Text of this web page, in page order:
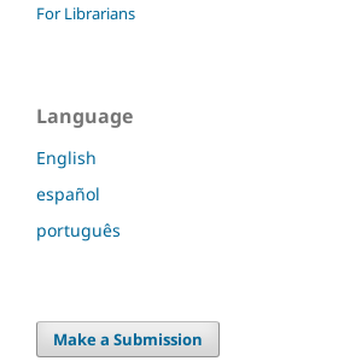
For Librarians
Language
English
español
português
Make a Submission